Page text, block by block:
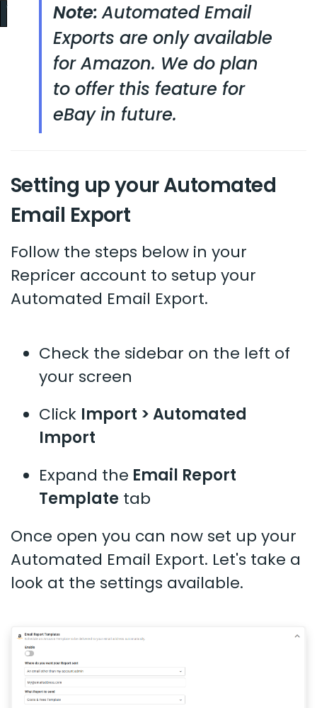
Note:Automated Email
Exports are only available
for Amazon. We do plan
to offer this feature for
eBay in future.
Setting up your Automated
Email Export
Follow the steps below in your
Repricer account to setup your
Automated Email Export.
Check the sidebar on the left of
your screen
Click Import > Automated
Import
Expand the Email Report
Template tab
Once open you can now set up your
Automated Email Export. Let's take a
look at the settings available.